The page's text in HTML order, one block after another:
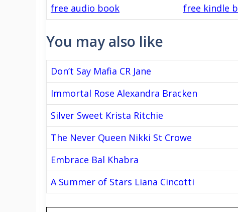
free audio book free kindle
You may also like
Don’t Say Mafia CR Jane
Immortal Rose Alexandra Bracken
Silver Sweet Krista Ritchie
The Never Queen Nikki St Crowe
Embrace Bal Khabra
A Summer of Stars Liana Cincotti